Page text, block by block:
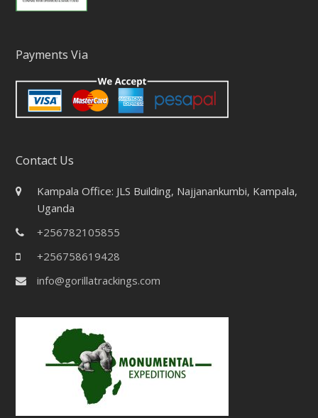
Payments Via
Contact Us
Kampala Office: JLS Building, Najjanankumbi, Kampala,
Uganda
+256782105855
+256758619428
info@gorillatrackings.com